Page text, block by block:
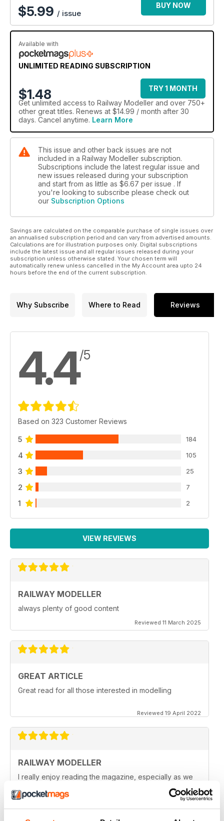
$5.99 / issue
BUY NOW
Available with
UNLIMITED READING SUBSCRIPTION
$1.48
TRY 1 MONTH
Get unlimited access to Railway Modeller and over 750+
other great titles. Renews at $14.99 / month after 30
days. Cancel anytime. Learn More
This issue and other back issues are not
included in a Railway Modeller subscription.
Subscriptions include the latest regular issue and
new issues released during your subscription
and start from as little as $6.67 per issue . If
you're looking to subscribe please check out
our Subscription Options
Savings are calculated on the comparable purchase of single issues over
an annualised subscription period and can vary from advertised amounts.
Calculations are for illustration purposes only. Digital subscriptions
include the latest issue and all regular issues released during your
subscription unless otherwise stated. Your chosen term will
automatically renew unless cancelled in the My Account area upto 24
hours before the end of the current subscription.
Why Subscribe Where to Read Reviews
4.4/5
Based on 323 Customer Reviews
5 184
4 105
3 25
2 7
1 2
VIEW REVIEWS
RAILWAY MODELLER
always plenty of good content
Reviewed 11 March 2025
GREAT ARTICLE
Great read for all those interested in modelling
Reviewed 19 April 2022
RAILWAY MODELLER
I really enjoy reading the magazine, especially as we
Reviewed 11 February 2021